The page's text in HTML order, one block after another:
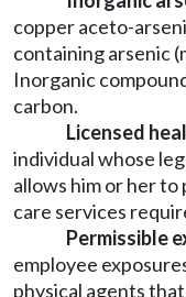
copper aceto-
containing arsenic
Inorganic
carbon.
Licensed
individual whose
allows him or her
care services
Permissible
employee
physical agents